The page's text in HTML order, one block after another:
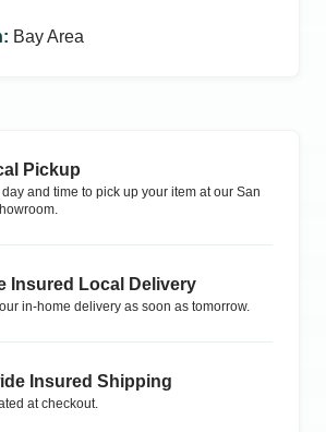
: Bay Area
Pickup
and time to pick up your item at our San
Insured Local Delivery
in-home delivery as soon as tomorrow.
Insured Shipping
at checkout.